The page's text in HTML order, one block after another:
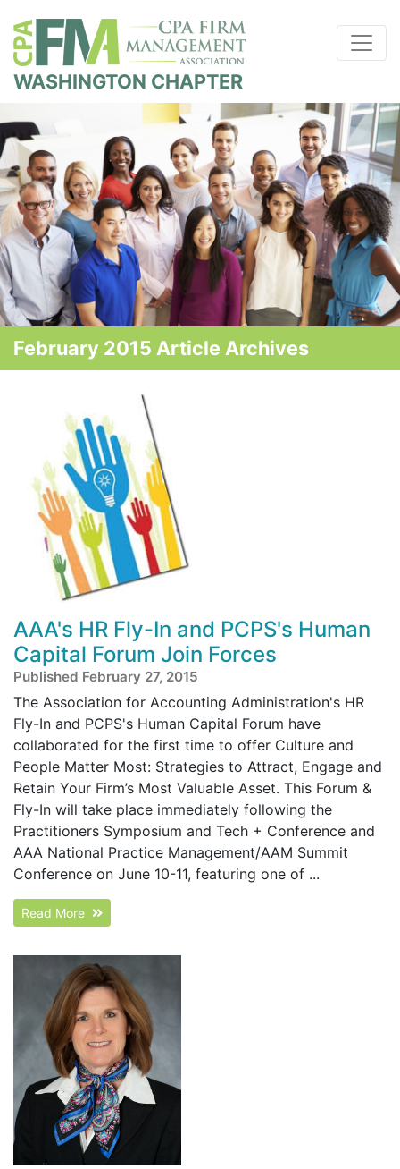
WASHINGTON CHAPTER
February 2015 Article Archives
AAA's HR Fly-In and PCPS's Human
Capital Forum Join Forces
Published February 27, 2015
The Association for Accounting Administration's HR
Fly-In and PCPS's Human Capital Forum have
collaborated for the first time to offer Culture and
People Matter Most: Strategies to Attract, Engage and
Retain Your Firm’s Most Valuable Asset. This Forum &
Fly-In will take place immediately following the
Practitioners Symposium and Tech + Conference and
AAA National Practice Management/AAM Summit
Conference on June 10-11, featuring one of ...
Read More